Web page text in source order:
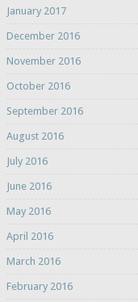
January 2017
December 2016
November 2016
October 2016
September 2016
August 2016
July 2016
June 2016
May 2016
April 2016
March 2016
February 2016